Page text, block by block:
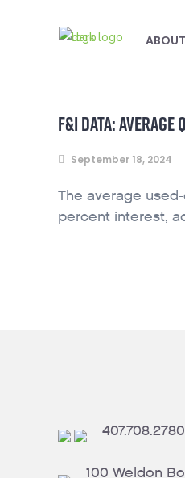
ABOUT
F&I DATA: AVERAGE
September 18, 2024
The average
percent interest,
407.708.2780
100 Weldon